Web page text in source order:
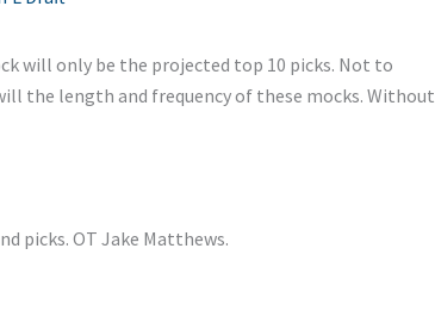
will only be the projected top 10 picks. Not to
the length and frequency of these mocks. Without
picks. OT Jake Matthews.